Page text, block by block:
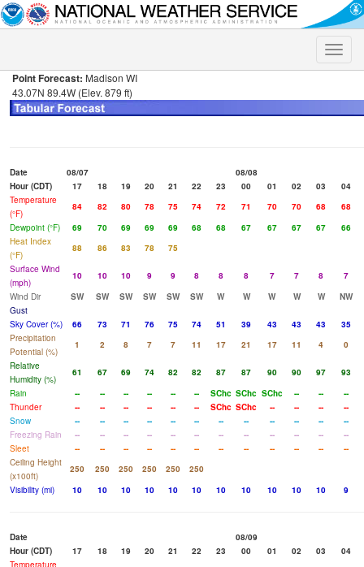
Toggle
Point Forecast: Madison WI
43.07N 89.4W (Elev. 879 ft)
Date 08/07
08/08
Hour (CDT)
17 18 19 20 21 22 23 00 01 02 03
04
Temperature
(°F)
84 82 80 78 75 74 72 71 70 70 68
68
Dewpoint (°F)
69 70 69 69 69 68 68 67 67 67 67
66
Heat Index
(°F)
88 86 83 78
75
Surface Wind
(mph)
10 10 10 9 9 8 8 8 7 7 8
7
Wind Dir
SW SW SW SW SW SW W W W W W
NW
Gust
Sky Cover (%)
66 73 71 76 75 74 51 39 43 43 43
35
Precipitation
Potential (%)
1 2 8 7 7 11 17 21 17 11 4
0
Relative
Humidity (%)
61 67 69 74 82 82 87 87 90 90 97
93
Rain
-- -- -- -- -- -- SChc SChc SChc -- --
--
Thunder
-- -- -- -- -- -- SChc SChc -- -- --
--
Snow
-- -- -- -- -- -- -- -- -- -- --
--
Freezing Rain
-- -- -- -- -- -- -- -- -- -- --
--
Sleet
-- -- -- -- -- -- -- -- -- -- --
--
Ceiling Height
(x100ft)
250 250 250 250 250
250
Visibility (mi)
10 10 10 10 10 10 10 10 10 10 10 9
Date
08/09
Hour (CDT)
17 18 19 20 21 22 23 00 01 02 03
04